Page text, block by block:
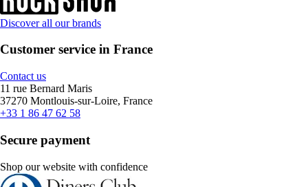
Discover all our brands
Customer service in France
Contact us
11 rue Bernard Maris
37270 Montlouis-sur-Loire, France
+33 1 86 47 62 58
Secure payment
Shop our website with confidence